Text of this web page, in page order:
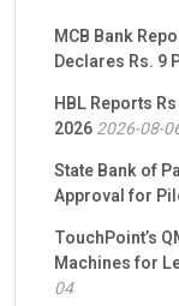
MCB Bank
Declares Rs. 9
HBL Reports
20262026-08-
State Bank of
Approval for
TouchPoint’s
Machines for
04